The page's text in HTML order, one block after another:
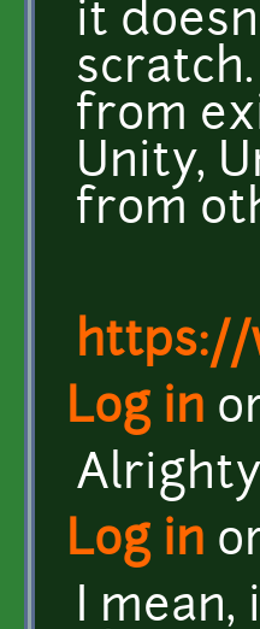
it
from
Unity,
from
https://
Log in
Log in
I